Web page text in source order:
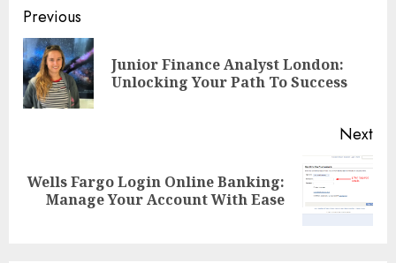
Continue
Reading
Previous
Junior Finance Analyst London:
Unlocking Your Path To Success
Next
Next
post:
Wells Fargo Login Online Banking:
Manage Your Account With Ease